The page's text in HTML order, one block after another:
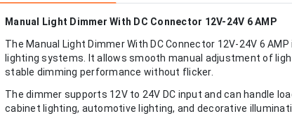
Manual Light Dimmer With DC Connector 12V-24V 6 AMP
The Manual Light Dimmer With DC Connector 12V-24V 6
lighting systems. It allows smooth manual adjustment of
stable dimming performance without flicker.
The dimmer supports 12V to 24V DC input and can handle
cabinet lighting, automotive lighting, and decorative